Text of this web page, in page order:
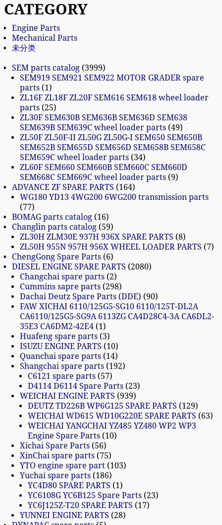
CATEGORY
Engine Parts
Mechanical Parts
未分类
SEM parts catalog 3999
SEM919 SEM921 SEM922 MOTOR GRADER spare
parts 1
ZL16F ZL18F ZL20F SEM616 SEM618 wheel loader
parts 25
ZL30F SEM630B SEM636B SEM636D SEM638
SEM639B SEM639C wheel loader parts 49
ZL50F ZL50F-II ZL50G ZL50G-I SEM650 SEM650B
SEM652B SEM655D SEM656D SEM658B SEM658C
SEM659C wheel loader parts 34
ZL60F SEM660 SEM660B SEM660C SEM660D
SEM668C SEM669C wheel loader parts 9
ADVANCE ZF SPARE PARTS
164
WG180 YD13 4WG200 6WG200 transmission parts
77
BOMAG parts catalog 16
Changlin parts catalog 59
ZL30H ZLM30E 937H 936X SPARE PARTS 8
ZL50H 955N 957H 956X WHEEL LOADER PARTS
7
ChengGong Spare Parts 6
DIESEL ENGINE SPARE PARTS 2080
Changchai spare parts 2
Cummins sapre parts 298
Dachai Deutz Spare Parts (DDE) 90
FAW XICHAI 6110/125G5-SG10 6110/125T-DL2A
CA6110/125G5-SG9A 6113ZG CA4D28C4-3A CA6DL2-
35E3 CA6DM2-42E4 1
Huafeng spare parts 3
ISUZU ENGINE PARTS
10
Quanchai spare parts 14
Shangchai spare parts 192
C6121 spare parts 57
D4114 D6114 Spare Parts 23
WEICHAI ENGINE PARTS 939
DEUTZ TD226B WP6G125 SPARE PARTS
129
WEICHAI WD615 WD10G220E SPARE PARTS
63
WEICHAI YANGCHAI YZ485 YZ480 WP2 WP3
Engine Spare Parts 10
Xichai Spare Parts 56
XinChai spare parts 75
YTO engine spare part 103
Yuchai spare parts 186
YC4D80 SPARE PARTS
1
YC6108G YC6B125 Spare Parts 23
YC6J125Z-T20 SPARE PARTS
17
YUNNEI ENGINE PARTS 28